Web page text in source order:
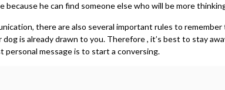
because he can find someone else who will be more
there are also several important rules to
is already drawn to you. Therefore , it’s best to stay
personal message is to start a conversing.